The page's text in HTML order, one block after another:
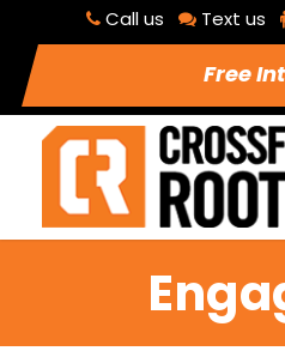
Call us Text us
Free